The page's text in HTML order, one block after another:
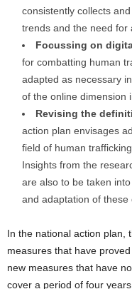
consistently collects
trends and the need for
Focussing on
for combatting human
adapted as necessary
of the online dimension
Revising the
action plan envisages
field of human
Insights from the
are also to be taken
and adaptation of these
In the national action plan,
measures that have
new measures that have
cover a period of four